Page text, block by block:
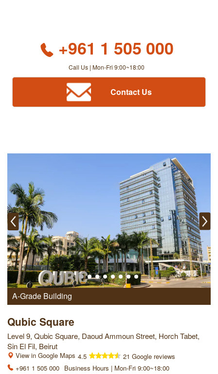
+961 1 505 000
Call Us | Mon-Fri 9:00~18:00
Contact Us
A-Grade Building
Qubic Square
Level 9, Qubic Square, Daoud Ammoun Street, Horch Tabet,
Sin El Fil, Beirut
View in Google Maps 4.5
21 Google reviews
+961 1 505 000 Business Hours | Mon-Fri 9:00~18:00